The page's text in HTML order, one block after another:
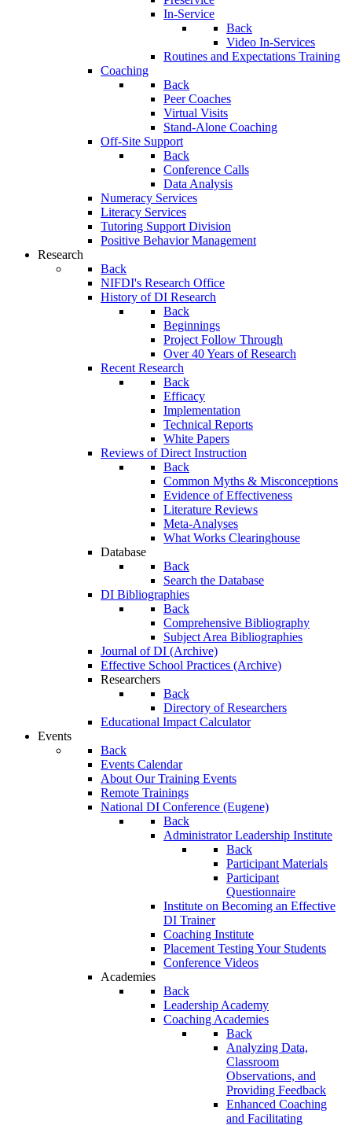
In-Service
Back
Video In-Services
Routines and Expectations Training
Coaching
Back
Peer Coaches
Virtual Visits
Stand-Alone Coaching
Off-Site Support
Back
Conference Calls
Data Analysis
Numeracy Services
Literacy Services
Tutoring Support Division
Positive Behavior Management
Research
Back
NIFDI's Research Office
History of DI Research
Back
Beginnings
Project Follow Through
Over 40 Years of Research
Recent Research
Back
Efficacy
Implementation
Technical Reports
White Papers
Reviews of Direct Instruction
Back
Common Myths & Misconceptions
Evidence of Effectiveness
Literature Reviews
Meta-Analyses
What Works Clearinghouse
Database
Back
Search the Database
DI Bibliographies
Back
Comprehensive Bibliography
Subject Area Bibliographies
Journal of DI (Archive)
Effective School Practices (Archive)
Researchers
Back
Directory of Researchers
Educational Impact Calculator
Events
Back
Events Calendar
About Our Training Events
Remote Trainings
National DI Conference (Eugene)
Back
Administrator Leadership Institute
Back
Participant Materials
Participant
Questionnaire
Institute on Becoming an Effective
DI Trainer
Coaching Institute
Placement Testing Your Students
Conference Videos
Academies
Back
Leadership Academy
Coaching Academies
Back
Analyzing Data,
Classroom
Observations, and
Providing Feedback
Enhanced Coaching
and Facilitating